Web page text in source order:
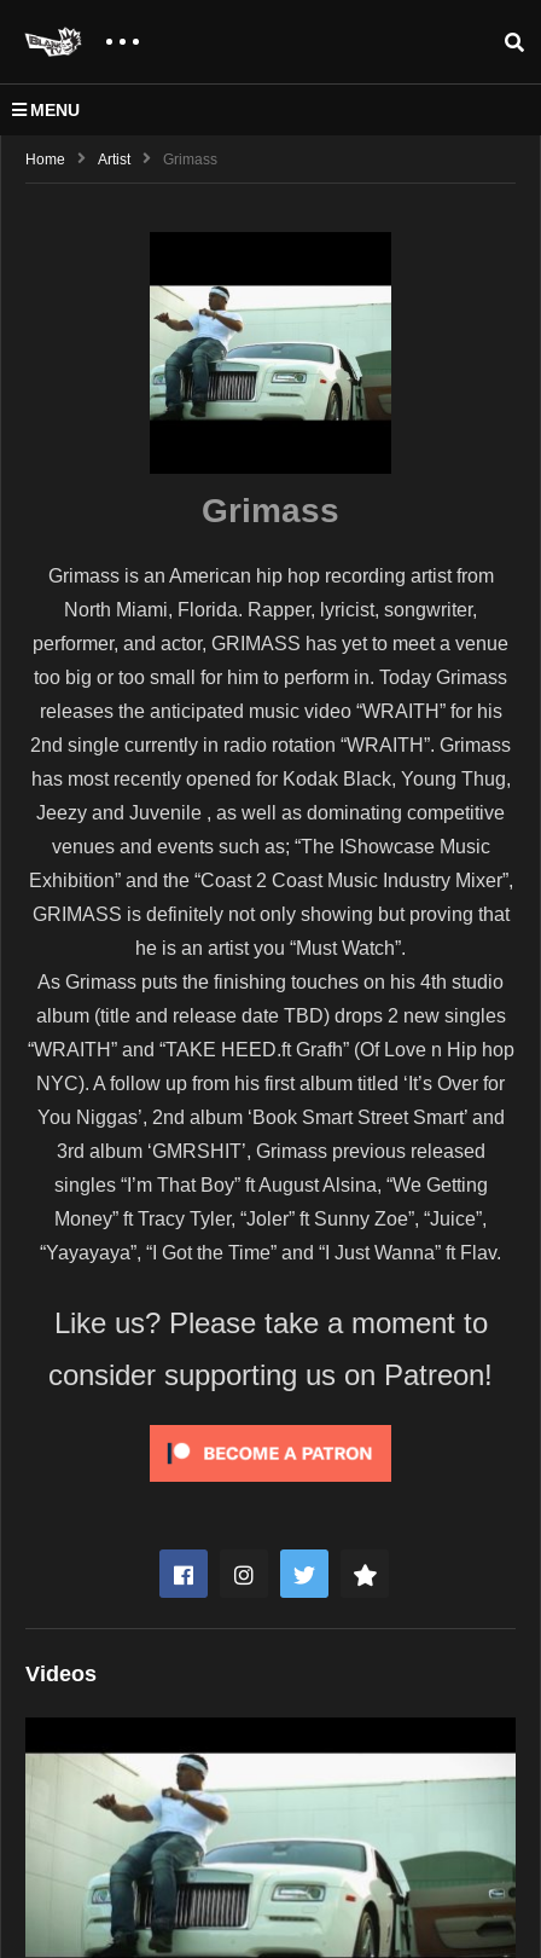
MENU
Home Artist Grimass
Grimass
Grimass is an American hip hop recording artist from
North Miami, Florida. Rapper, lyricist, songwriter,
performer, and actor, GRIMASS has yet to meet a venue
too big or too small for him to perform in. Today Grimass
releases the anticipated music video “WRAITH” for his
2nd single currently in radio rotation “WRAITH”. Grimass
has most recently opened for Kodak Black, Young Thug,
Jeezy and Juvenile , as well as dominating competitive
venues and events such as; “The IShowcase Music
Exhibition” and the “Coast 2 Coast Music Industry Mixer”,
GRIMASS is definitely not only showing but proving that
he is an artist you “Must Watch”.
As Grimass puts the finishing touches on his 4th studio
album (title and release date TBD) drops 2 new singles
“WRAITH” and “TAKE HEED.ft Grafh” (Of Love n Hip hop
NYC). A follow up from his first album titled ‘It’s Over for
You Niggas’, 2nd album ‘Book Smart Street Smart’ and
3rd album ‘GMRSHIT’, Grimass previous released
singles “I’m That Boy” ft August Alsina, “We Getting
Money” ft Tracy Tyler, “Joler” ft Sunny Zoe”, “Juice”,
“Yayayaya”, “I Got the Time” and “I Just Wanna” ft Flav.
Like us? Please take a moment to
consider supporting us on Patreon!
Videos